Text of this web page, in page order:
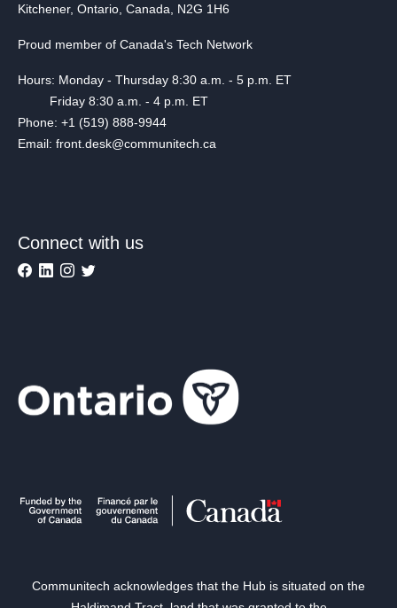
Kitchener, Ontario, Canada, N2G 1H6
Proud member of Canada's Tech Network
Hours: Monday - Thursday 8:30 a.m. - 5 p.m. ET
Friday 8:30 a.m. - 4 p.m. ET
Phone: +1 (519) 888-9944
Email: front.desk@communitech.ca
Connect with us
Communitech acknowledges that the Hub is situated on the